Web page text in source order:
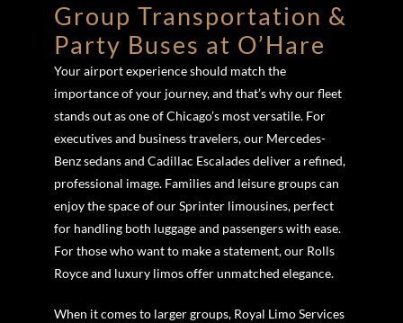
Group Transportation &
Party Buses at O’Hare
Your airport experience should match the
importance of your journey, and that’s why our fleet
stands out as one of Chicago’s most versatile. For
executives and business travelers, our Mercedes-
Benz sedans and Cadillac Escalades deliver a refined,
professional image. Families and leisure groups can
enjoy the space of our Sprinter limousines, perfect
for handling both luggage and passengers with ease.
For those who want to make a statement, our Rolls
Royce and luxury limos offer unmatched elegance.
When it comes to larger groups, Royal Limo Services